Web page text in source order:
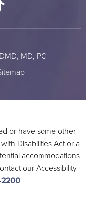
MD, PC
or have some other
Disabilities Act or a
accommodations
our Accessibility
2200